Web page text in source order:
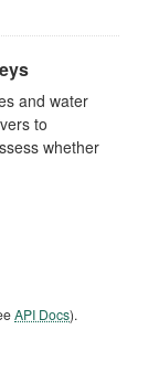
and water
to
whether
API Docs).